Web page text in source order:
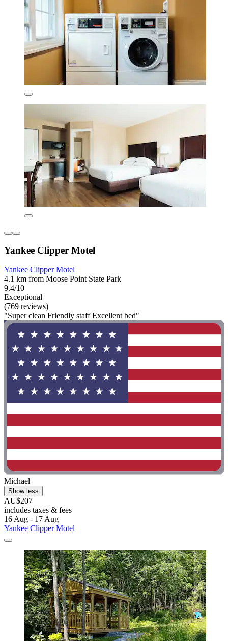
Yankee Clipper Motel
Yankee Clipper Motel
4.1 km from Moose Point State Park
9.4/10
Exceptional
(769 reviews)
"Super clean Friendly staff Excellent bed"
Michael
Show less
AU$207
includes taxes & fees
16 Aug - 17 Aug
Yankee Clipper Motel